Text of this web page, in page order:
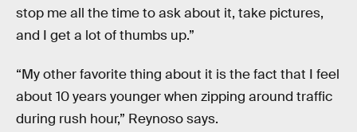
stop me all the time to ask about it, take pictures,
and I get a lot of thumbs up.”
“My other favorite thing about it is the fact that I feel
about 10 years younger when zipping around traffic
during rush hour,” Reynoso says.